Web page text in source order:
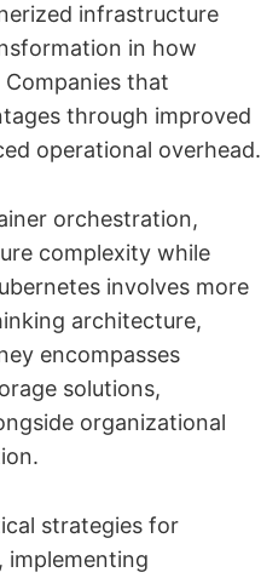
infrastructure
in how
that
through improved
operational overhead.
orchestration,
complexity while
involves more
architecture,
encompasses
solutions,
organizational
strategies for
implementing